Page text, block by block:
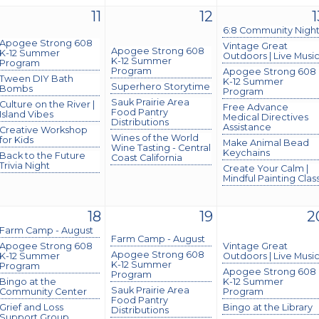
11
Apogee Strong 608
K-12 Summer
Program
Tween DIY Bath
Bombs
Culture on the River |
Island Vibes
Creative Workshop
for Kids
Back to the Future
Trivia Night
12
Apogee Strong 608
K-12 Summer
Program
Superhero Storytime
Sauk Prairie Area
Food Pantry
Distributions
Wines of the World
Wine Tasting - Central
Coast California
6:8 Community Night
Vintage Great
Outdoors | Live Music
Apogee Strong 608
K-12 Summer
Program
Free Advance
Medical Directives
Assistance
Make Animal Bead
Keychains
Create Your Calm |
Mindful Painting
18
Farm Camp - August
Apogee Strong 608
K-12 Summer
Program
Bingo at the
Community Center
Grief and Loss
19
Farm Camp - August
Apogee Strong 608
K-12 Summer
Program
Sauk Prairie Area
Food Pantry
Distributions
Vintage Great
Outdoors | Live Music
Apogee Strong 608
K-12 Summer
Program
Bingo at the Library